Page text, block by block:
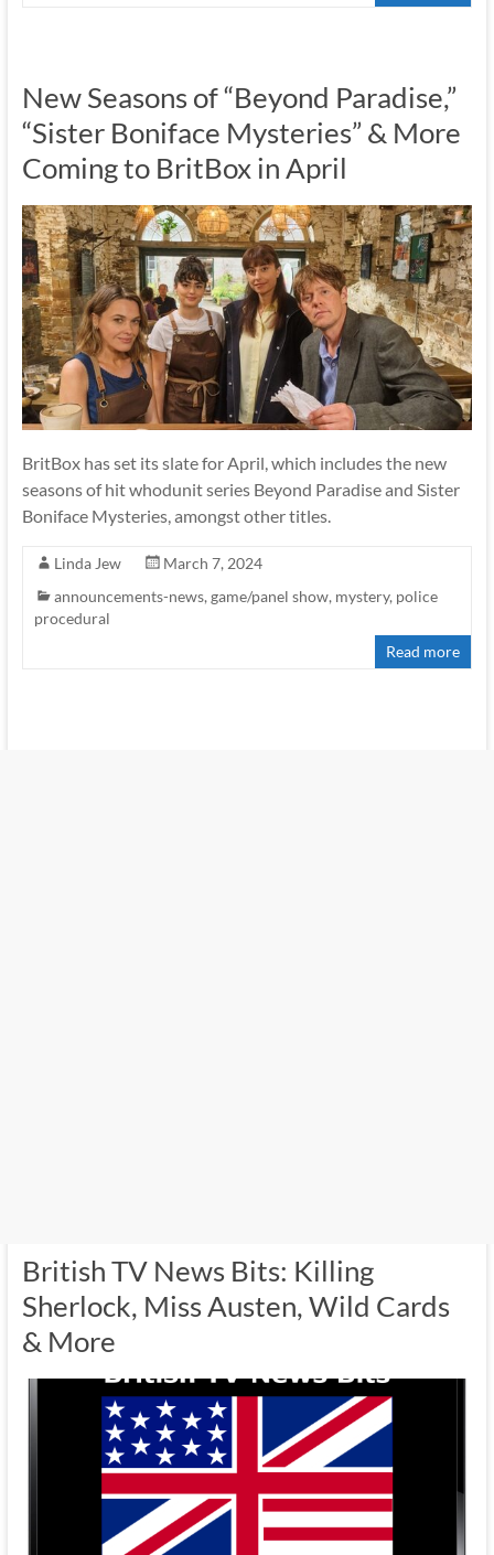
New Seasons of “Beyond Paradise,”
“Sister Boniface Mysteries” & More
Coming to BritBox in April
BritBox has set its slate for April, which includes the new
seasons of hit whodunit series Beyond Paradise and Sister
Boniface Mysteries, amongst other titles.
Linda Jew
March 7, 2024
announcements-news, game/panel show, mystery, police
procedural
Read more
British TV News Bits: Killing
Sherlock, Miss Austen, Wild Cards
& More